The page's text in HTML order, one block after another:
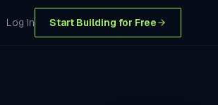
Log In Start Building for Free